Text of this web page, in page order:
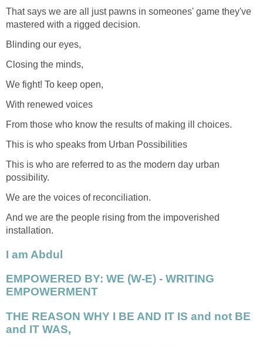
That says we are all just pawns in someones' game they've
mastered with a rigged decision.
Blinding our eyes,
Closing the minds,
We fight! To keep open,
With renewed voices
From those who know the results of making ill choices.
This is who speaks from Urban Possibilities
This is who are referred to as the modern day urban
possibility.
We are the voices of reconciliation.
And we are the people rising from the impoverished
installation.
I am Abdul
EMPOWERED BY: WE (W-E) - WRITING
EMPOWERMENT
THE REASON WHY I BE AND IT IS and not BE
and IT WAS,